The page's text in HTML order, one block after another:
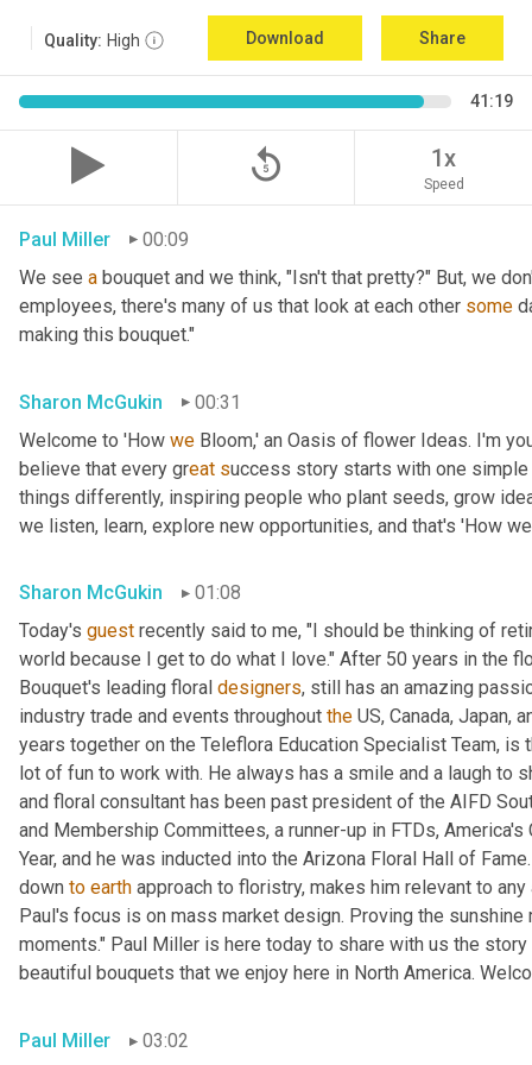
Quality: High Download Share
41:19
replay_5 1x
Speed
Paul Miller
00:09
We see a bouquet and we think, "Isn't that pretty?" But, we
employees, there's many of us that look at each other some
making this bouquet."
Sharon McGukin
00:31
Welcome to 'How we Bloom,' an Oasis of flower Ideas. I'm
believe that every great success story starts with one
things differently, inspiring people who plant seeds, grow
we listen, learn, explore new opportunities, and that's 'How
Sharon McGukin
01:08
Today's guest recently said to me, "I should be thinking of
world because I get to do what I love." After 50 years in the
Bouquet's leading floral designers, still has an amazing
industry trade and events throughout the US, Canada, Japan,
years together on the Teleflora Education Specialist Team,
lot of fun to work with. He always has a smile and a laugh to
and floral consultant has been past president of the AIFD
and Membership Committees, a runner-up in FTDs,
Year, and he was inducted into the Arizona Floral Hall of
down to earth approach to floristry, makes him relevant to
Paul's focus is on mass market design. Proving the
moments." Paul Miller is here today to share with us the
beautiful bouquets that we enjoy here in North America.
Paul Miller 03:02